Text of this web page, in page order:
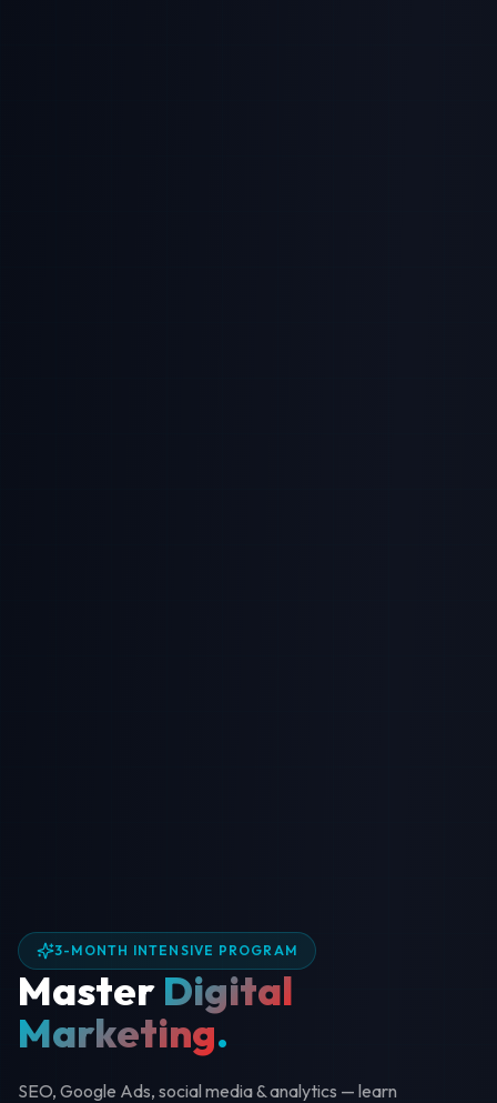
3-MONTH INTENSIVE PROGRAM
Master Digital
Marketing.
SEO, Google Ads, social media & analytics — learn